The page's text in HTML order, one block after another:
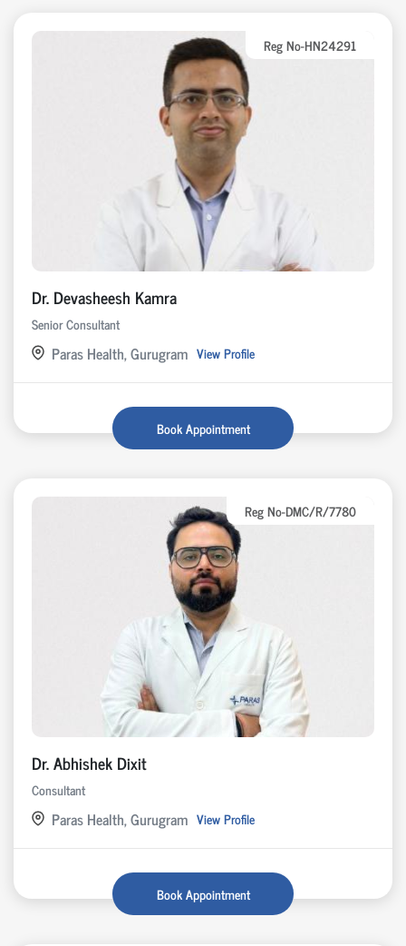
Reg No-HN24291
Dr. Devasheesh Kamra
Senior Consultant
Paras Health, Gurugram View Profile
Book Appointment
Reg No-DMC/R/7780
Dr. Abhishek Dixit
Consultant
Paras Health, Gurugram View Profile
Book Appointment